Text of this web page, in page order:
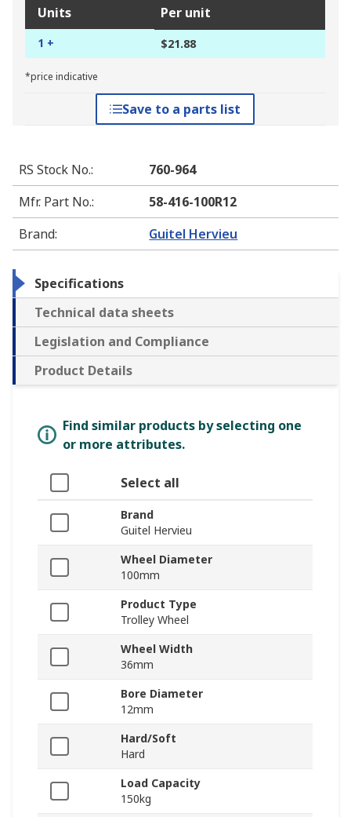
Units Per unit
1 + $21.88
*price indicative
Save to a parts list
RS Stock No.:
760-964
Mfr. Part No.:
58-416-100R12
Brand: Guitel Hervieu
Specifications
Technical data sheets
Legislation and Compliance
Product Details
Find similar products by selecting one
or more attributes.
Select all
Brand
Guitel Hervieu
Wheel Diameter
100mm
Product Type
Trolley Wheel
Wheel Width
36mm
Bore Diameter
12mm
Hard/Soft
Hard
Load Capacity
150kg